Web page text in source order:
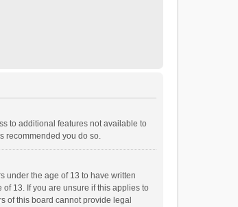
to additional features not available to
recommended you do so.
under the age of 13 to have written
13. If you are unsure if this applies to
of this board cannot provide legal